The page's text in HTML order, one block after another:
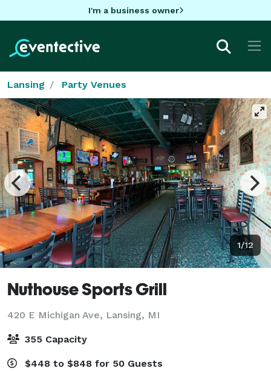
I'm a business owner
Lansing Party Venues
1/12
Nuthouse Sports Grill
420 E Michigan Ave, Lansing, MI
355 Capacity
$448 to $848 for 50 Guests